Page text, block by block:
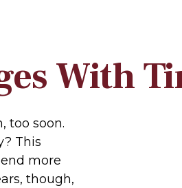
With
too soon.
This
more
though,